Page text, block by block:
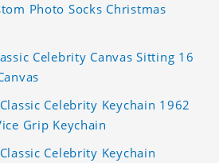
Photo Socks Christmas
Celebrity Canvas Sitting 16
Celebrity Keychain 1962
Grip Keychain
Celebrity Keychain